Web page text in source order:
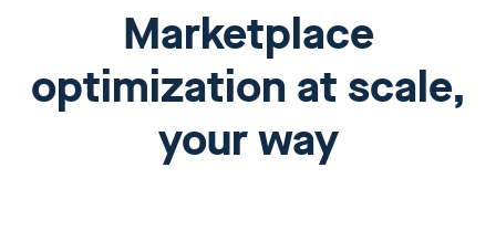
Marketplace
optimization at scale,
your way